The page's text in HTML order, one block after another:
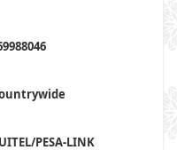
PESA-LINK